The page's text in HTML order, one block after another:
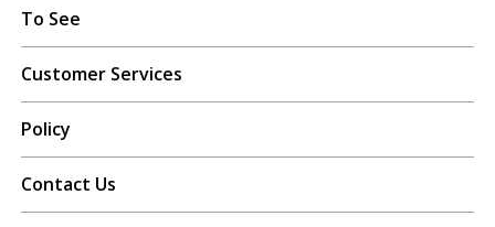
To See
Customer Services
Policy
Contact Us